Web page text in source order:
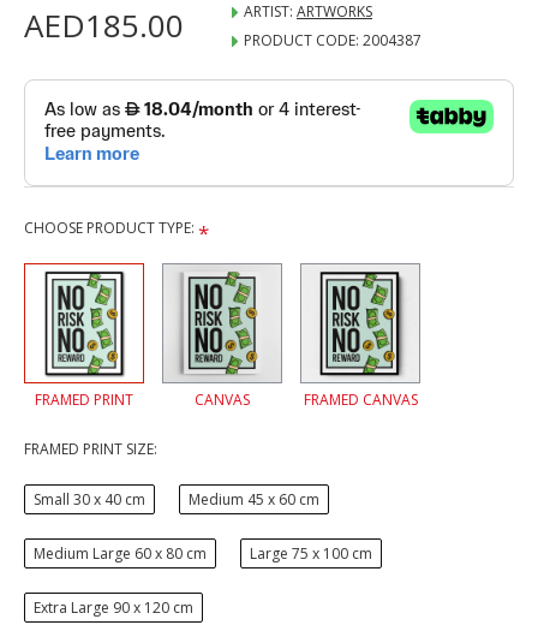
AED185.00 ARTIST: ARTWORKS
PRODUCT CODE: 2004387
CHOOSE PRODUCT TYPE:
FRAMED PRINT CANVAS FRAMED CANVAS
FRAMED PRINT SIZE:
Small 30 x 40 cm Medium 45 x 60 cm
Medium Large 60 x 80 cm Large 75 x 100 cm
Extra Large 90 x 120 cm